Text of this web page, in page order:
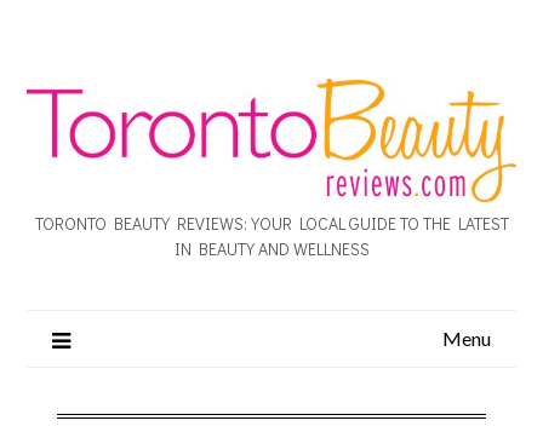
TORONTO BEAUTY REVIEWS: YOUR LOCAL GUIDE TO THE LATEST
IN BEAUTY AND WELLNESS
Menu